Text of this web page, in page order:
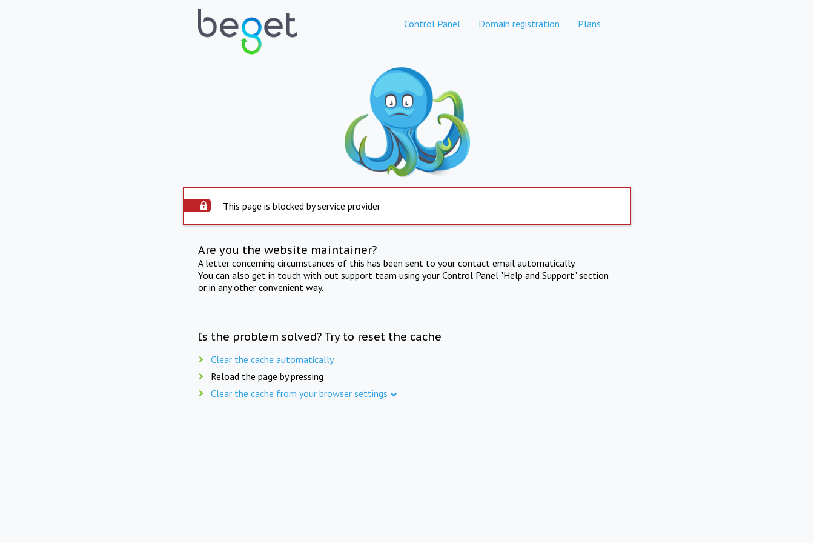
Control Panel Domain registration Plans
This page is blocked by service provider
Are you the website maintainer?
A letter concerning circumstances of this has been sent to your contact email automatically.
You can also get in touch with out support team using your Control Panel "Help and Support" section
or in any other convenient way.
Is the problem solved? Try to reset the cache
Clear the cache automatically
Reload the page by pressing
Clear the cache from your browser settings